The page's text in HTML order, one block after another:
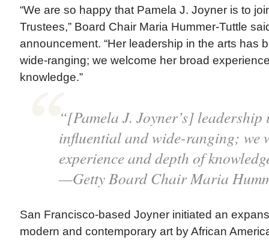
“We are so happy that Pamela J. Joyner is to
Trustees,” Board Chair Maria Hummer-Tuttle
announcement. “Her leadership in the arts has
wide-ranging; we welcome her broad
knowledge.”
“[Pamela J. Joyner’s] leadership
influential and wide-ranging; we
experience and depth of
—Getty Board Chair Maria
San Francisco-based Joyner initiated an
modern and contemporary art by African